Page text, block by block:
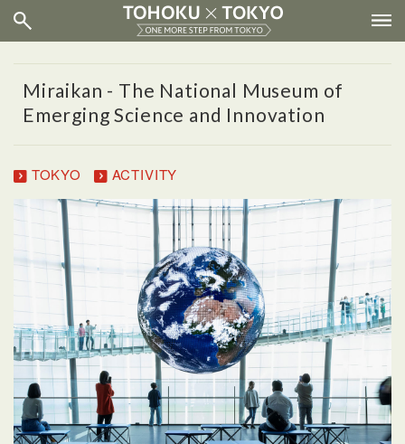
Miraikan - The National Museum of
Emerging Science and Innovation
TOKYO ACTIVITY